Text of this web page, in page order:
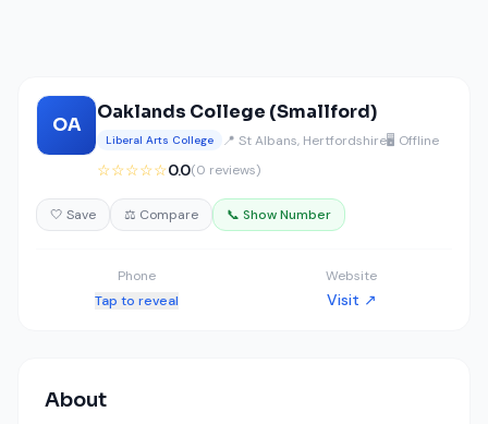
OA
Oaklands College (Smallford)
Liberal Arts College 📍 St Albans, Hertfordshire🖥️ Offline
☆☆☆☆☆0.0(0 reviews)
🤍 Save ⚖️ Compare 📞 Show Number
Phone
Tap to reveal
Website
Visit ↗
About